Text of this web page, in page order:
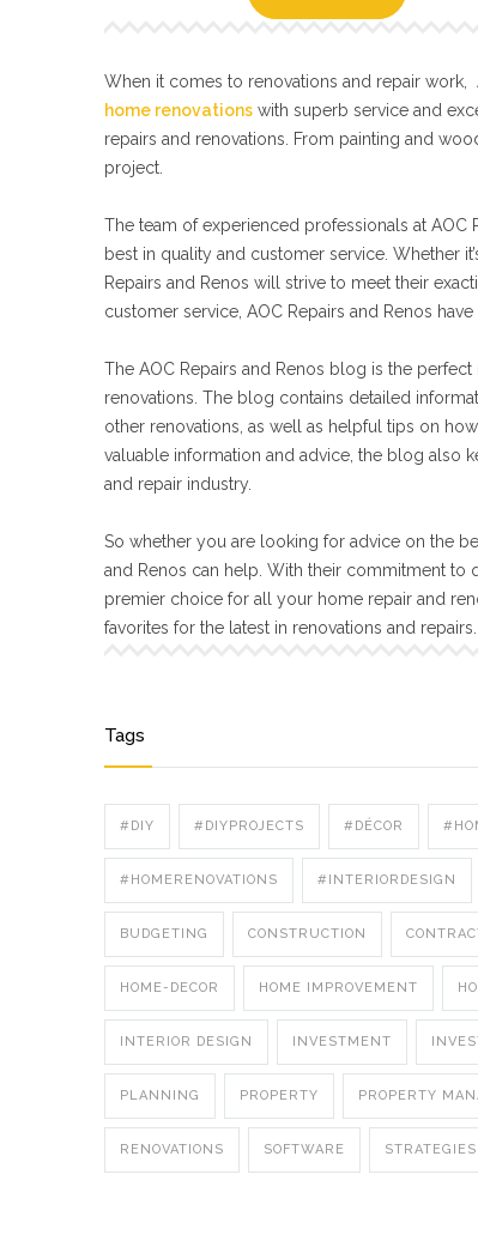
When it comes to renovations and repair work,
home renovations with superb service and
repairs and renovations. From painting and
project.
The team of experienced professionals at
best in quality and customer service. Whether
Repairs and Renos will strive to meet their
customer service, AOC Repairs and Renos
The AOC Repairs and Renos blog is the
renovations. The blog contains detailed
other renovations, as well as helpful tips on
valuable information and advice, the blog also
and repair industry.
So whether you are looking for advice on the
and Renos can help. With their commitment to
premier choice for all your home repair and
favorites for the latest in renovations and repairs.
Tags
#DIY #DIYPROJECTS #DÉCOR
#HOMERENOVATIONS #INTERIORDESIGN
BUDGETING CONSTRUCTION
HOME-DECOR HOME IMPROVEMENT
INTERIOR DESIGN INVESTMENT
PLANNING PROPERTY PROPERTY
RENOVATIONS SOFTWARE STRATEGIES